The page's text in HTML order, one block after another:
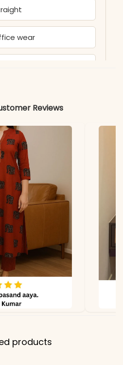
wear
may vary slightly
to photography and
Reviews
products